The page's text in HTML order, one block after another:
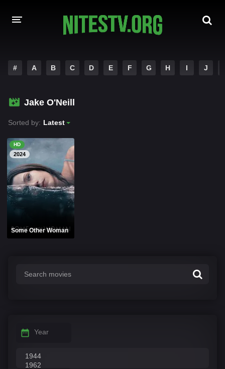
HOLLYWOOD MOVIES
# A B C D E F G H I J
Jake O'Neill
Sorted by: Latest
HD
2024
Some Other Woman
Year